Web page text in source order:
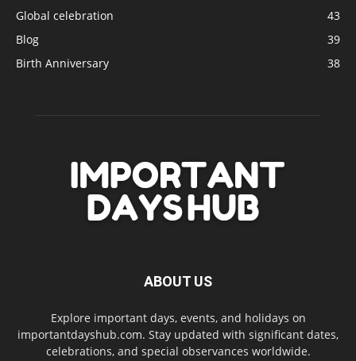
Global celebration
43
Blog
39
Birth Anniversary
38
ABOUT US
Explore important days, events, and holidays on
importantdayshub.com. Stay updated with significant dates,
celebrations, and special observances worldwide.